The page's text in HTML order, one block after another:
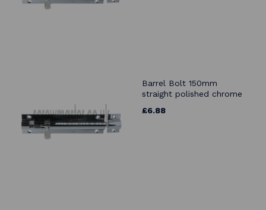
Barrel Bolt 150mm
straight polished chrome
£6.88